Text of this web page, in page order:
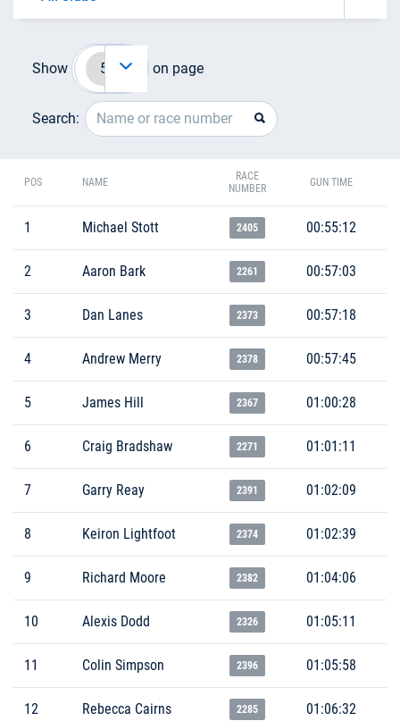
Show on page
Search:
POS NAME
RACE
NUMBER
GUN TIME
1 Michael Stott 2405 00:55:12
2 Aaron Bark 2261 00:57:03
3 Dan Lanes 2373 00:57:18
4 Andrew Merry 2378 00:57:45
5 James Hill 2367 01:00:28
6 Craig Bradshaw 2271 01:01:11
7 Garry Reay 2391 01:02:09
8 Keiron Lightfoot 2374 01:02:39
9 Richard Moore 2382 01:04:06
10 Alexis Dodd 2326 01:05:11
11 Colin Simpson 2396 01:05:58
12 Rebecca Cairns 2285 01:06:32